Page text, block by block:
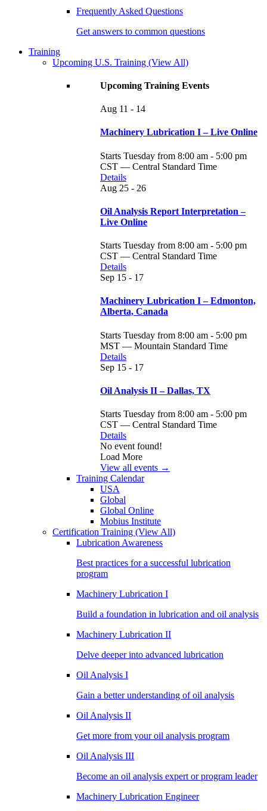
Frequently Asked Questions
Get answers to common questions
Training
Upcoming U.S. Training (View All)
Upcoming Training Events
Aug 11 - 14
Machinery Lubrication I – Live Online
Starts Tuesday from 8:00 am - 5:00 pm
CST — Central Standard Time
Details
Aug 25 - 26
Oil Analysis Report Interpretation –
Live Online
Starts Tuesday from 8:00 am - 5:00 pm
CST — Central Standard Time
Details
Sep 15 - 17
Machinery Lubrication I – Edmonton,
Alberta, Canada
Starts Tuesday from 8:00 am - 5:00 pm
MST — Mountain Standard Time
Details
Sep 15 - 17
Oil Analysis II – Dallas, TX
Starts Tuesday from 8:00 am - 5:00 pm
CST — Central Standard Time
Details
No event found!
Load More
View all events →
Training Calendar
USA
Global
Global Online
Mobius Institute
Certification Training (View All)
Lubrication Awareness
Best practices for a successful lubrication
program
Machinery Lubrication I
Build a foundation in lubrication and oil analysis
Machinery Lubrication II
Delve deeper into advanced lubrication
Oil Analysis I
Gain a better understanding of oil analysis
Oil Analysis II
Get more from your oil analysis program
Oil Analysis III
Become an oil analysis expert or program leader
Machinery Lubrication Engineer